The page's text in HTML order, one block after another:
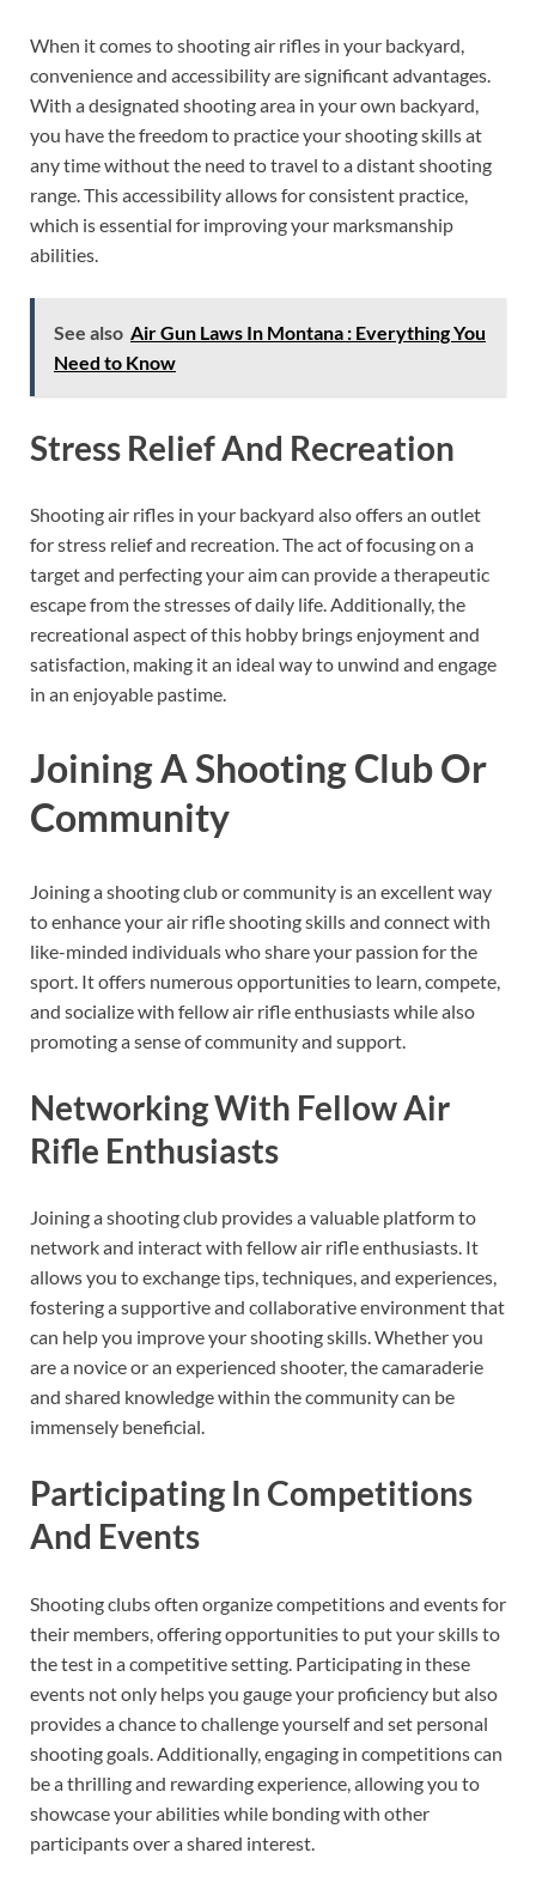
When it comes to shooting air rifles in your backyard,
convenience and accessibility are significant advantages.
With a designated shooting area in your own backyard,
you have the freedom to practice your shooting skills at
any time without the need to travel to a distant shooting
range. This accessibility allows for consistent practice,
which is essential for improving your marksmanship
abilities.
See also Air Gun Laws In Montana : Everything You
Need to Know
Stress Relief And Recreation
Shooting air rifles in your backyard also offers an outlet
for stress relief and recreation. The act of focusing on a
target and perfecting your aim can provide a therapeutic
escape from the stresses of daily life. Additionally, the
recreational aspect of this hobby brings enjoyment and
satisfaction, making it an ideal way to unwind and engage
in an enjoyable pastime.
Joining A Shooting Club Or
Community
Joining a shooting club or community is an excellent way
to enhance your air rifle shooting skills and connect with
like-minded individuals who share your passion for the
sport. It offers numerous opportunities to learn, compete,
and socialize with fellow air rifle enthusiasts while also
promoting a sense of community and support.
Networking With Fellow Air
Rifle Enthusiasts
Joining a shooting club provides a valuable platform to
network and interact with fellow air rifle enthusiasts. It
allows you to exchange tips, techniques, and experiences,
fostering a supportive and collaborative environment that
can help you improve your shooting skills. Whether you
are a novice or an experienced shooter, the camaraderie
and shared knowledge within the community can be
immensely beneficial.
Participating In Competitions
And Events
Shooting clubs often organize competitions and events for
their members, offering opportunities to put your skills to
the test in a competitive setting. Participating in these
events not only helps you gauge your proficiency but also
provides a chance to challenge yourself and set personal
shooting goals. Additionally, engaging in competitions can
be a thrilling and rewarding experience, allowing you to
showcase your abilities while bonding with other
participants over a shared interest.